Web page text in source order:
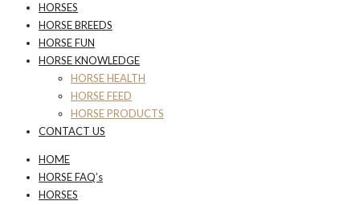
HORSES
HORSE BREEDS
HORSE FUN
HORSE KNOWLEDGE
HORSE HEALTH
HORSE FEED
HORSE PRODUCTS
CONTACT US
HOME
HORSE FAQ’s
HORSES